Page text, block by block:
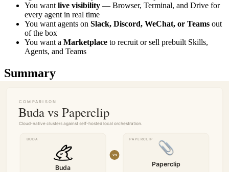
You want live visibility — Browser, Terminal, and Drive for
every agent in real time
You want agents on Slack, Discord, WeChat, or Teams out
of the box
You want a Marketplace to recruit or sell prebuilt Skills,
Agents, and Teams
Summary
agents, coordinated by an organizer, with org charts, goals, and
governance. Both support theAgent Companies spec
direct Git repo import.
The difference is where the agents run — and who they're built for.
is a single-machine Agent Company, ideal for solo
developers who want full control and free self-hosted orchestration.